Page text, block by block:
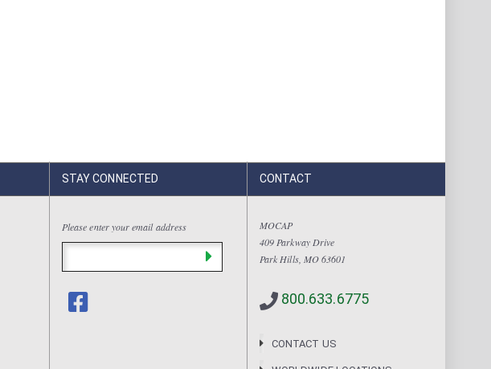
STAY CONNECTED
Please enter your email address
CONTACT
MOCAP
409 Parkway Drive
Park Hills, MO 63601
800.633.6775
CONTACT US